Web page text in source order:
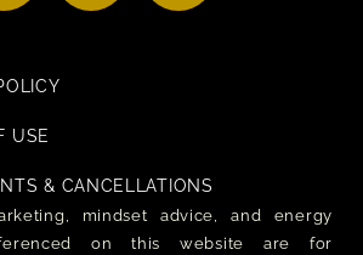
USE
& CANCELLATIONS
mindset advice, and energy
on this website are for